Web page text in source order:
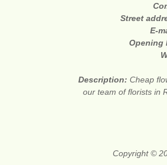
Street
E-
Opening
Description: Cheap
our team of florists in
Copyright ©